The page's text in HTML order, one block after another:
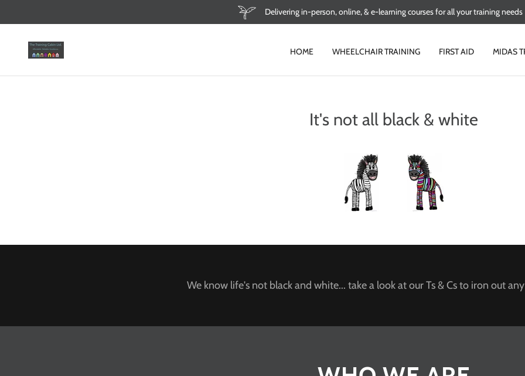
Delivering in-person, online, & e-learning courses for all your training needs
HOME WHEELCHAIR TRAINING FIRST AID MIDAS
It's not all black & white
We know life's not black and white... take a look at our Ts & Cs to iron out